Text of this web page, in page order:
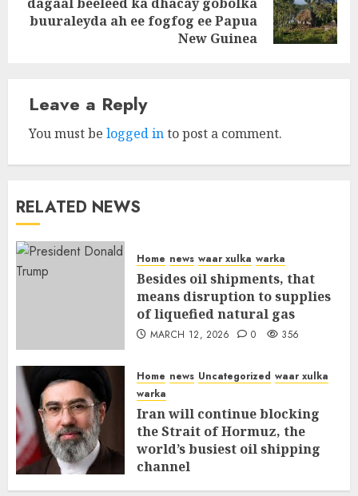
Next
post:
buuraleyda ah ee fogfog ee Papua
New Guinea
Leave a Reply
You must be logged into post a comment.
RELATED NEWS
Home news waar xulka warka
Besides oil shipments, that
means disruption to supplies
of liquefied natural gas
MARCH 12, 2026 0 356
Home news Uncategorized waar xulka
warka
Iran will continue blocking
the Strait of Hormuz, the
world’s busiest oil shipping
channel
MARCH 12, 2026 0 310